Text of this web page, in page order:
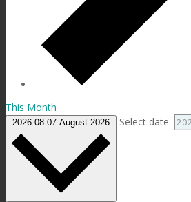
This Month
2026-08-07 August 2026 Select date.